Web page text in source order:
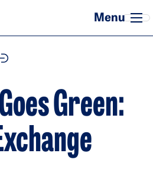
COPY
Green: